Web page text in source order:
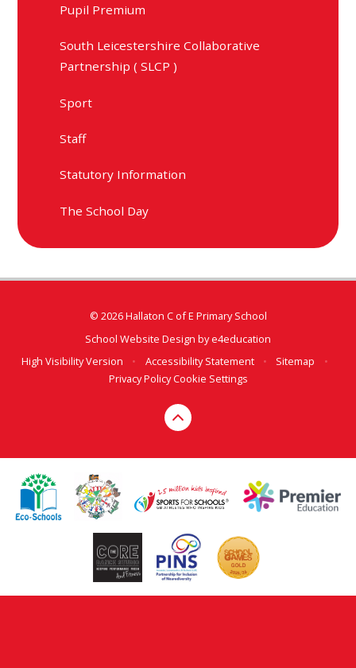
Pupil Premium
South Leicestershire Collaborative
Partnership ( SLCP )
Sport
Staff
Statutory Information
The School Day
© 2026 Hallaton C of E Primary School
School Website Design bye4education
High Visibility Version
• Accessibility Statement • Sitemap
•
Privacy PolicyCookie Settings